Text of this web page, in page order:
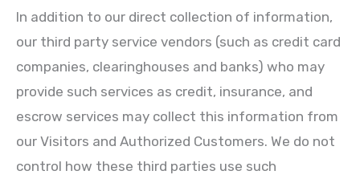
In addition to our direct collection of information,
our third party service vendors (such as credit card
companies, clearinghouses and banks) who may
provide such services as credit, insurance, and
escrow services may collect this information from
our Visitors and Authorized Customers. We do not
control how these third parties use such